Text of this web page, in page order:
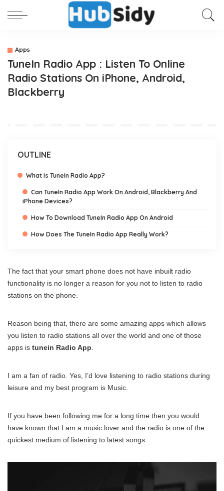
Apps
TuneIn Radio App : Listen To Online
Radio Stations On iPhone, Android,
Blackberry
OUTLINE
What Is TuneIn Radio App?
Can TuneIn Radio App Work On Android, Blackberry And
iPhone Devices?
How To Download TuneIn Radio App On Android
How Does The TuneIn Radio App Really Work?
The fact that your smart phone does not have inbuilt radio
functionality is no longer a reason for you not to listen to radio
stations on the phone.
Reason being that, there are some amazing apps which allows
you listen to radio stations all over the world and one of those
apps is tunein Radio App
I am a fan of radio. Yes, I’d love listening to radio stations during
leisure and my best program is Music.
If you have been following me for a long time then you would
have known that I am a music lover and the radio is one of the
quickest medium of listening to latest songs.